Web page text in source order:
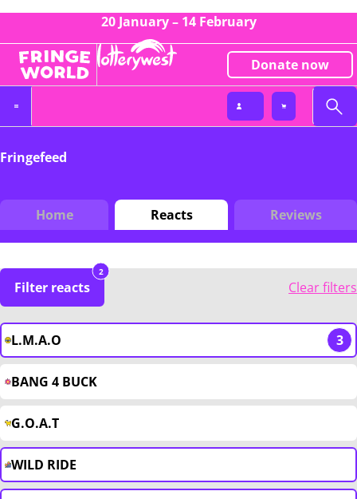
20 January – 14 February
Donate now
Fringefeed
Home Reacts Reviews
Filter reacts
2
Clear filters
L.M.A.O 3
BANG 4 BUCK
G.O.A.T
WILD RIDE